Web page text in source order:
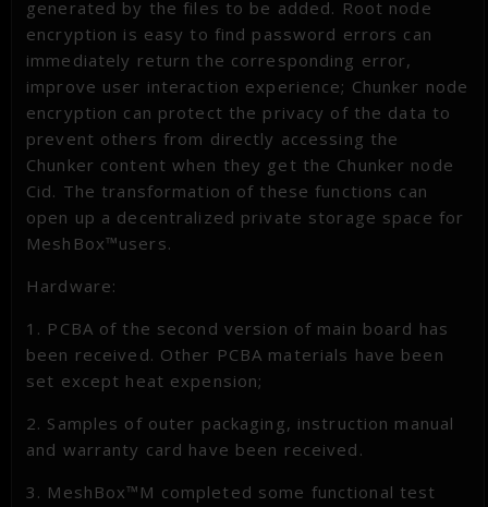
generated by the files to be added. Root node
encryption is easy to find password errors can
immediately return the corresponding error,
improve user interaction experience; Chunker node
encryption can protect the privacy of the data to
prevent others from directly accessing the
Chunker content when they get the Chunker node
Cid. The transformation of these functions can
open up a decentralized private storage space for
MeshBox™users.
Hardware:
1. PCBA of the second version of main board has
been received. Other PCBA materials have been
set except heat expension;
2. Samples of outer packaging, instruction manual
and warranty card have been received.
3. MeshBox™M completed some functional test